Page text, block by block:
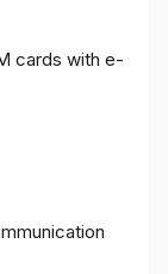
cards with e-